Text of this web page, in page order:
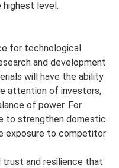
level.
for technological
and development
will have the ability
attention of investors,
of power. For
to strengthen domestic
exposure to competitor
trust and resilience that